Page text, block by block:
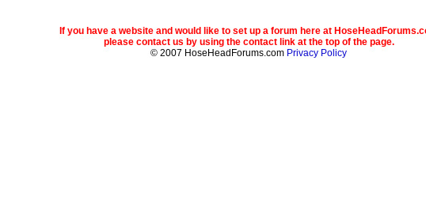
If you have a website and would like to set up a forum here at
please contact us by using the contact link at the top of the page.
© 2007 HoseHeadForums.com Privacy Policy